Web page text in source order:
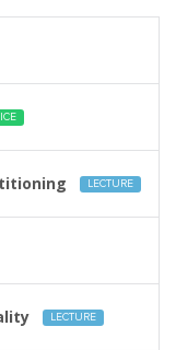
LECTURE
LECTURE